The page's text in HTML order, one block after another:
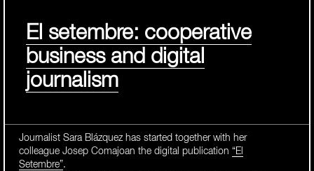
El setembre: cooperative
business and digital
journalism
Journalist Sara Blázquez has started together with her
colleague Josep Comajoan the digital publication “El
Setembre”.